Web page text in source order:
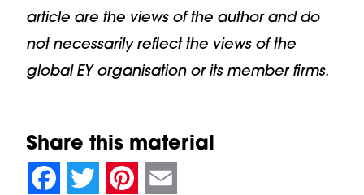
article are the views of the author and do
not necessarily reflect the views of the
global EY organisation or its member firms.
Share this material
null
Facebook
null null
Twitter
null null
Pinterest
null